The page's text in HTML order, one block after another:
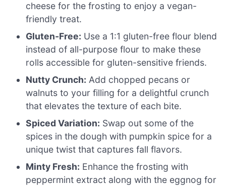
cheese for the frosting to enjoy a vegan-
friendly treat.
Gluten-Free: Use a 1:1 gluten-free flour blend
instead of all-purpose flour to make these
rolls accessible for gluten-sensitive friends.
Nutty Crunch: Add chopped pecans or
walnuts to your filling for a delightful crunch
that elevates the texture of each bite.
Spiced Variation: Swap out some of the
spices in the dough with pumpkin spice for a
unique twist that captures fall flavors.
Minty Fresh: Enhance the frosting with
peppermint extract along with the eggnog for